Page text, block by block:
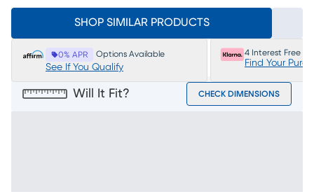
SHOP SIMILAR PRODUCTS
0% APR Options Available
See If You Qualify
4 Interest Free
Find Your
Will It Fit? CHECK DIMENSIONS